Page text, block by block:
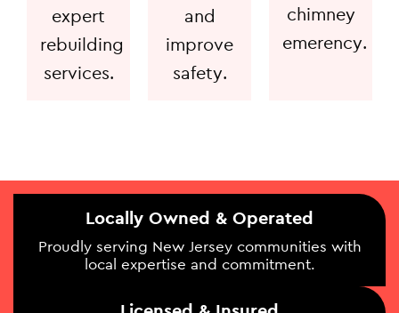
expert
rebuilding
services.
and
improve
safety.
chimney
emerency.
Locally Owned & Operated
Proudly serving New Jersey communities with
local expertise and commitment.